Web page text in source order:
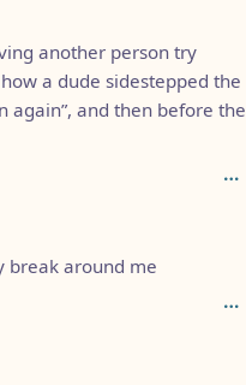
another person try
a dude sidestepped the
again”, and then before the
break around me